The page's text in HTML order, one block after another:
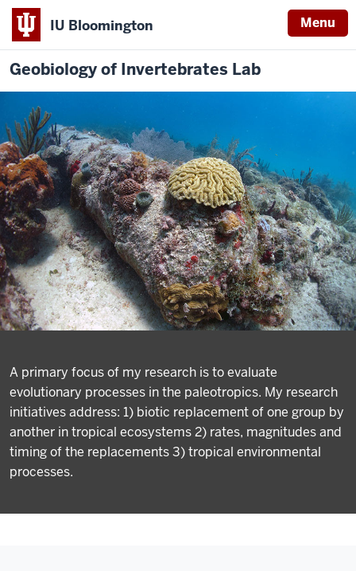
IU Bloomington Menu
Geobiology of Invertebrates Lab
A primary focus of my research is to evaluate
evolutionary processes in the paleotropics. My research
initiatives address: 1) biotic replacement of one group by
another in tropical ecosystems 2) rates, magnitudes and
timing of the replacements 3) tropical environmental
processes.